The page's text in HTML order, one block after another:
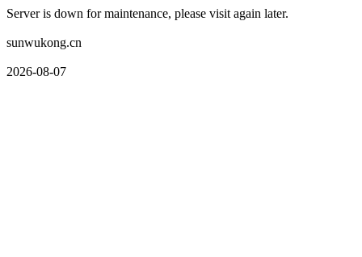
Server is down for maintenance, please visit again later.
sunwukong.cn
2026-08-07